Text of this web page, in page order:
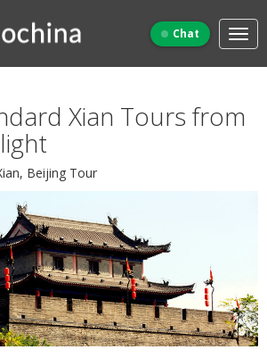
Chat
Xian Tours from
Beijing Tour